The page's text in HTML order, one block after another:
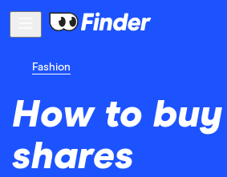
Fashion
How to buy
shares